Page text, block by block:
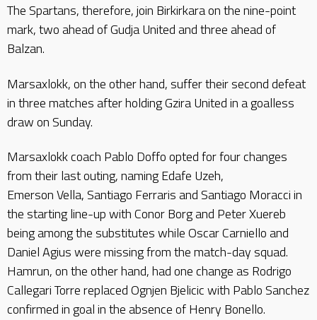
The Spartans, therefore, join Birkirkara on the nine-point
mark, two ahead of Gudja United and three ahead of
Balzan.
Marsaxlokk, on the other hand, suffer their second defeat
in three matches after holding Gzira United in a goalless
draw on Sunday.
Marsaxlokk coach Pablo Doffo opted for four changes
from their last outing, naming Edafe Uzeh,
Emerson Vella, Santiago Ferraris and Santiago Moracci in
the starting line-up with Conor Borg and Peter Xuereb
being among the substitutes while Oscar Carniello and
Daniel Agius were missing from the match-day squad.
Hamrun, on the other hand, had one change as Rodrigo
Callegari Torre replaced Ognjen Bjelicic with Pablo Sanchez
confirmed in goal in the absence of Henry Bonello.